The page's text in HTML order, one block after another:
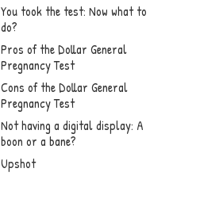
You took the test: Now what to
do?
Pros of the Dollar General
Pregnancy Test
Cons of the Dollar General
Pregnancy Test
Not having a digital display: A
boon or a bane?
Upshot